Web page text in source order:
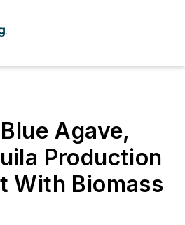
Agave,
Production
With Biomass